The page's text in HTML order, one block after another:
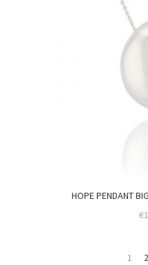
HOPE PENDANT
€
1 2